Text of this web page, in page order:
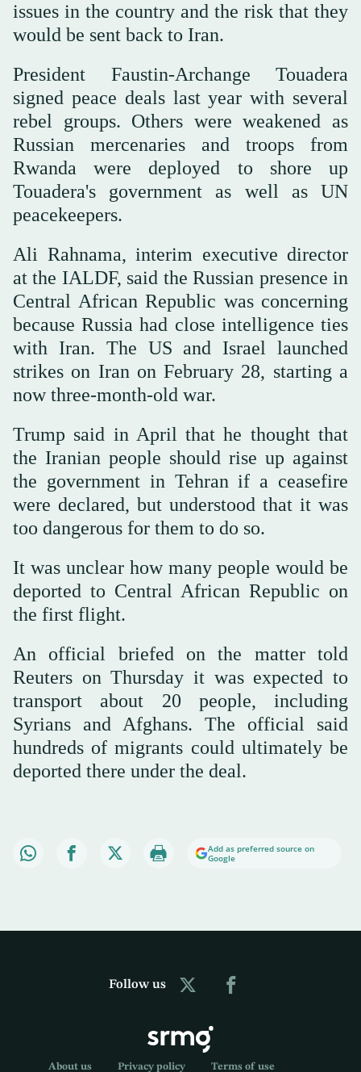
issues in the country and the risk that they
would be sent back to Iran.
President Faustin-Archange Touadera
signed peace deals last year with several
rebel groups. Others were weakened as
Russian mercenaries and troops from
Rwanda were deployed to shore up
Touadera's government as well as UN
peacekeepers.
Ali Rahnama, interim executive director
at the IALDF, said the Russian presence in
Central African Republic was concerning
because Russia had close intelligence ties
with Iran. The US and Israel launched
strikes on Iran on February 28, starting a
now three-month-old war.
Trump said in April that he thought that
the Iranian people should rise up against
the government in Tehran if a ceasefire
were declared, but understood that it was
too dangerous for them to do so.
It was unclear how many people would be
deported to Central African Republic on
the first flight.
An official briefed on the matter told
Reuters on Thursday it was expected to
transport about 20 people, including
Syrians and Afghans. The official said
hundreds of migrants could ultimately be
deported there under the deal.
Add as preferred source on
Google
Follow us
About us Privacy policy Terms of use